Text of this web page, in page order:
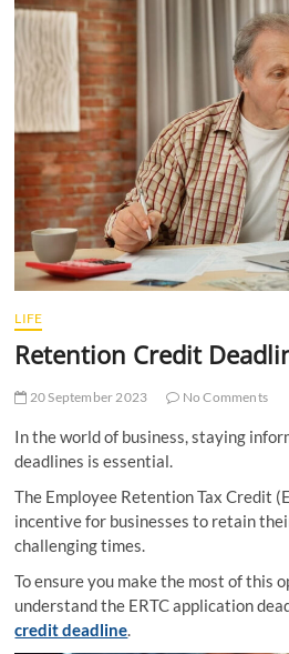
LIFE
Retention Credit
20 September 2023 No Comments
In the world of business, staying
deadlines is essential.
The Employee Retention Tax Credit
incentive for businesses to retain
challenging times.
To ensure you make the most of this
understand the ERTC application
credit deadline.